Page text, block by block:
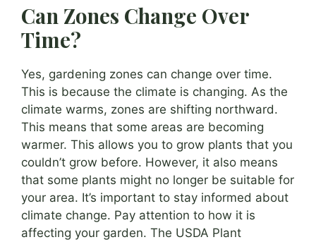
Can Zones Change Over
Time?
Yes, gardening zones can change over time.
This is because the climate is changing. As the
climate warms, zones are shifting northward.
This means that some areas are becoming
warmer. This allows you to grow plants that you
couldn’t grow before. However, it also means
that some plants might no longer be suitable for
your area. It’s important to stay informed about
climate change. Pay attention to how it is
affecting your garden. The USDA Plant